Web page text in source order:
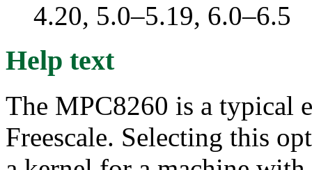
4.20, 5.0–5.19, 6.0–6.5
Help text
The MPC8260 is a typical
Freescale. Selecting this